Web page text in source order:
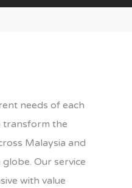
needs of each
transform the
Malaysia and
Our service
with value
Certifications